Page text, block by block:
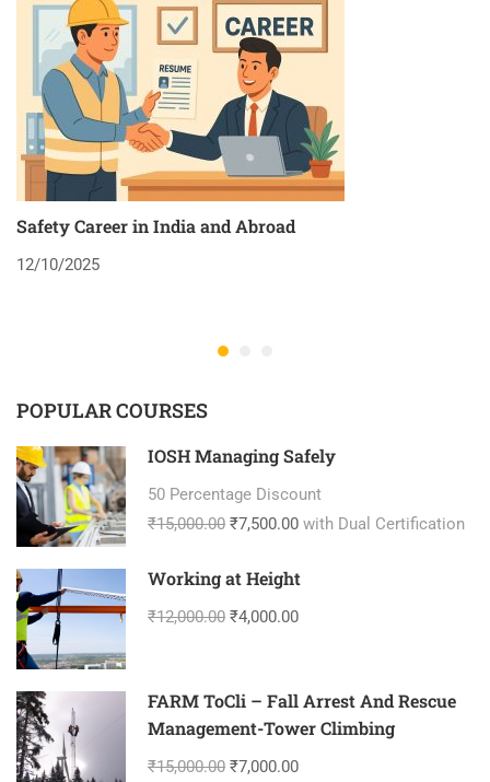
Safety Career in India and Abroad
12/10/2025
POPULAR COURSES
IOSH Managing Safely
50 Percentage Discount
₹15,000.00 ₹7,500.00 with Dual Certification
Working at Height
₹12,000.00 ₹4,000.00
FARM ToCli – Fall Arrest And Rescue
Management-Tower Climbing
₹15,000.00 ₹7,000.00